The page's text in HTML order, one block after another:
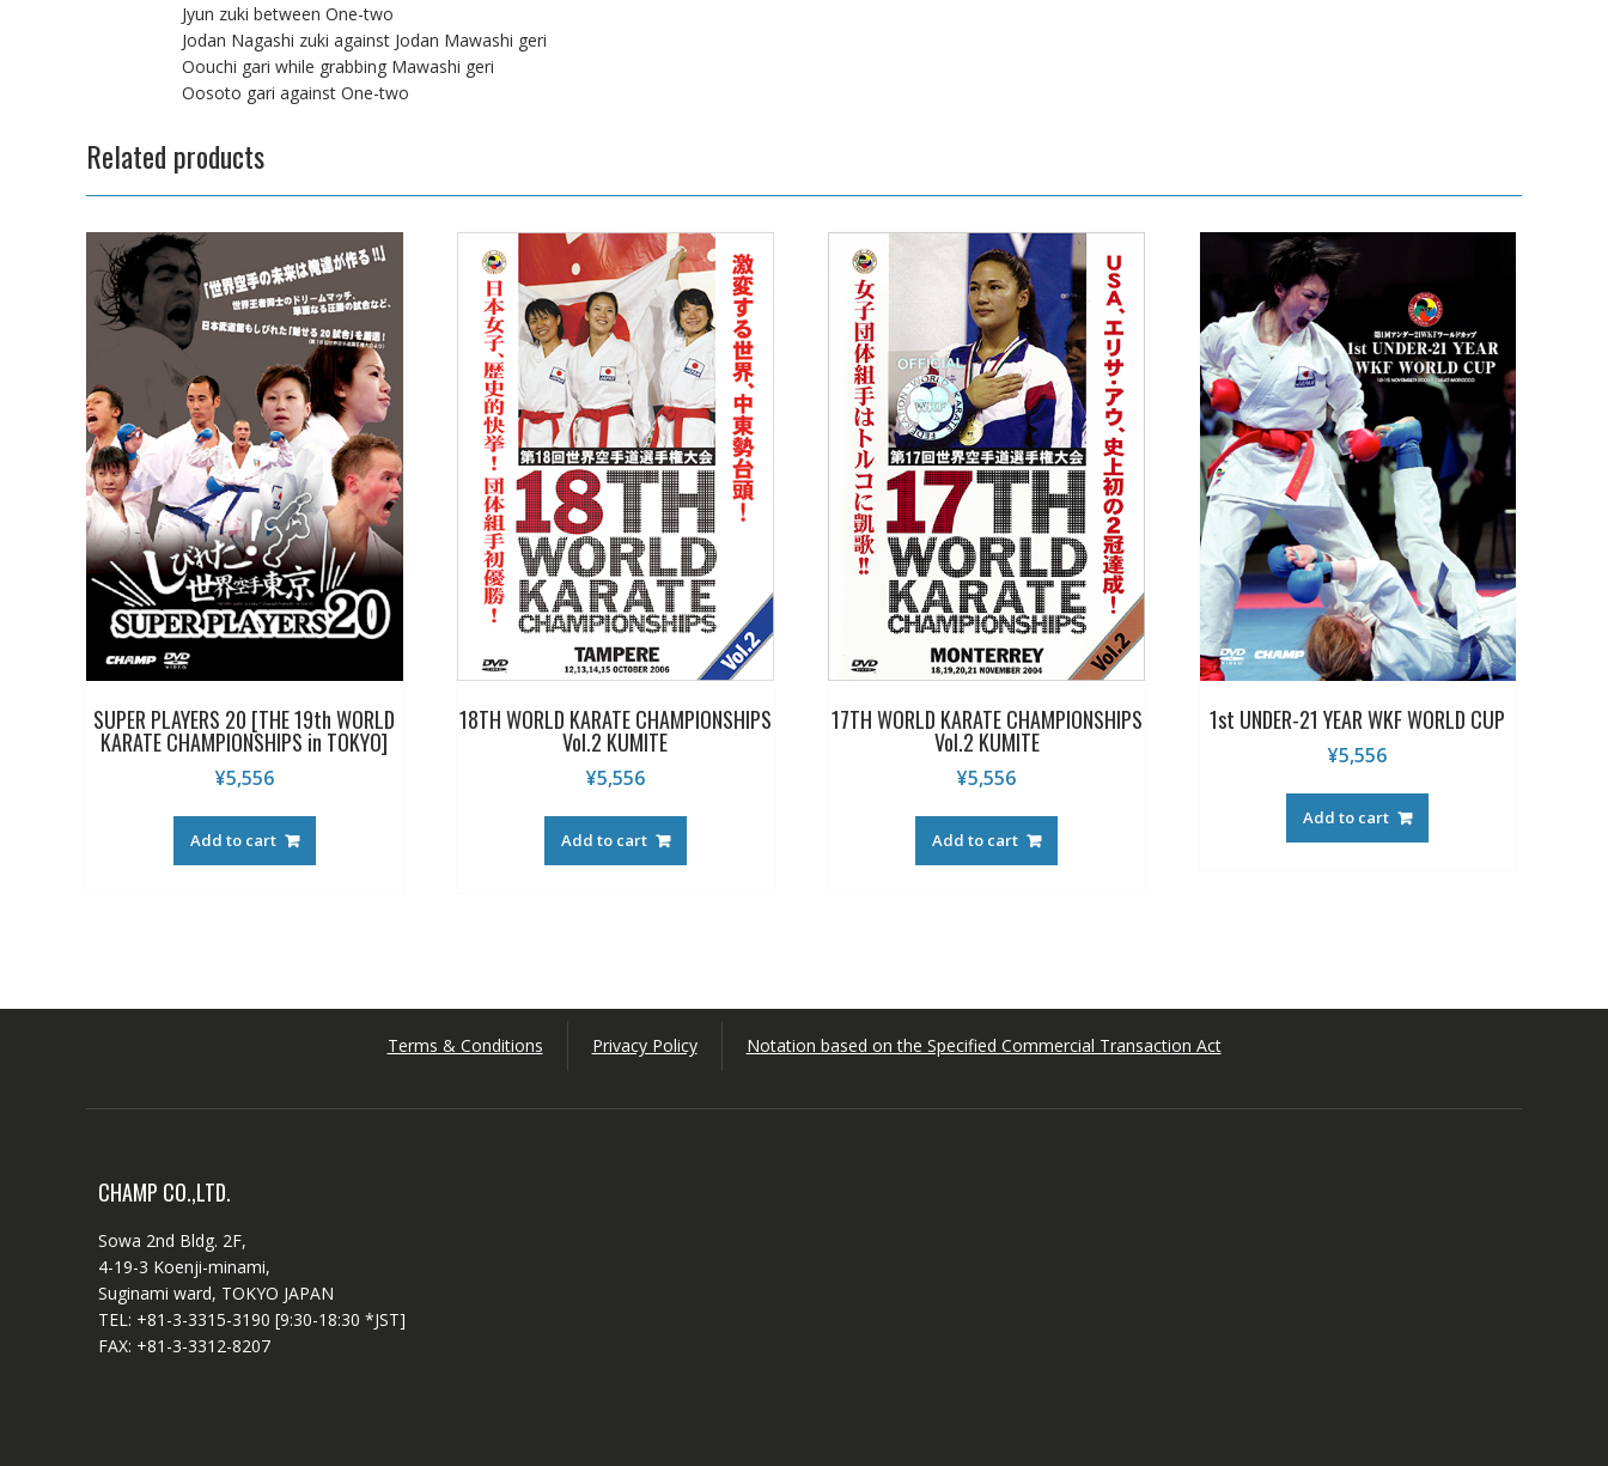
Jyun zuki between One-two
Jodan Nagashi zuki against Jodan Mawashi geri
Oouchi gari while grabbing Mawashi geri
Oosoto gari against One-two
Related products
SUPER PLAYERS 20 [THE 19th WORLD
KARATE CHAMPIONSHIPS in TOKYO]
¥5,556
Add to cart
18TH WORLD KARATE CHAMPIONSHIPS
Vol.2 KUMITE
¥5,556
Add to cart
17TH WORLD KARATE CHAMPIONSHIPS
Vol.2 KUMITE
¥5,556
Add to cart
1st UNDER-21 YEAR WKF WORLD CUP
¥5,556
Add to cart
Terms & Conditions Privacy Policy Notation based on the Specified Commercial Transaction Act
CHAMP CO.,LTD.
Sowa 2nd Bldg. 2F,
4-19-3 Koenji-minami,
Suginami ward, TOKYO JAPAN
TEL: +81-3-3315-3190 [9:30-18:30 *JST]
FAX: +81-3-3312-8207